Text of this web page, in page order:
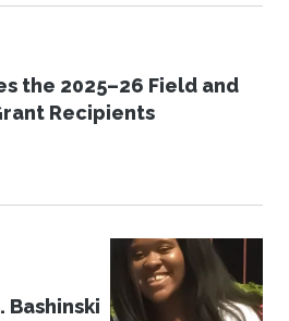
the 2025–26 Field and
Recipients
Bashinski